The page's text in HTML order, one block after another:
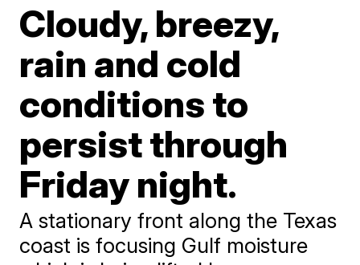
Cloudy, breezy,
rain and cold
conditions to
persist through
Friday night.
A stationary front along the Texas
coast is focusing Gulf moisture